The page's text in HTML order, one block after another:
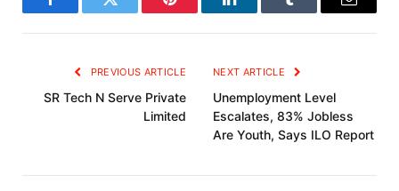
FacebookTwitter Pinterest LinkedInTumblr Email
PREVIOUS ARTICLE
SR Tech N Serve Private
Limited
NEXT ARTICLE
Unemployment Level
Escalates, 83% Jobless
Are Youth, Says ILO Report